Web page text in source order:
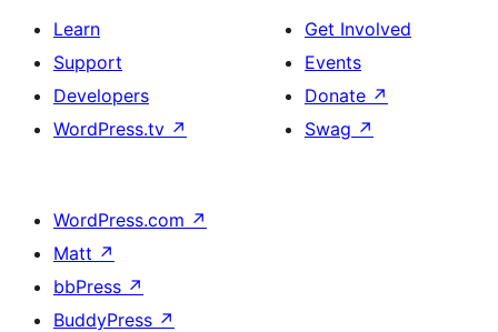
Learn
Support
Developers
WordPress.tv ↗
Get Involved
Events
Donate ↗
Swag ↗
WordPress.com ↗
Matt ↗
bbPress ↗
BuddyPress ↗